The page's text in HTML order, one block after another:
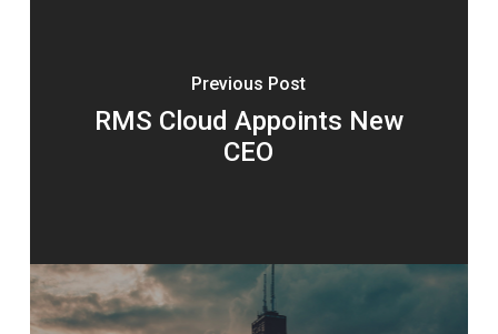
Previous Post
RMS Cloud Appoints New
CEO